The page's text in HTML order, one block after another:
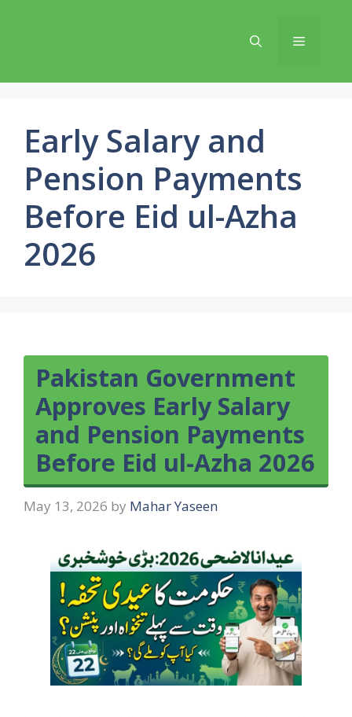
Menu
Early Salary and
Pension Payments
Before Eid ul-Azha
2026
Pakistan Government
Approves Early Salary
and Pension Payments
Before Eid ul-Azha 2026
May 13, 2026 by Mahar Yaseen